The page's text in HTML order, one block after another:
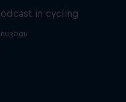
in cycling